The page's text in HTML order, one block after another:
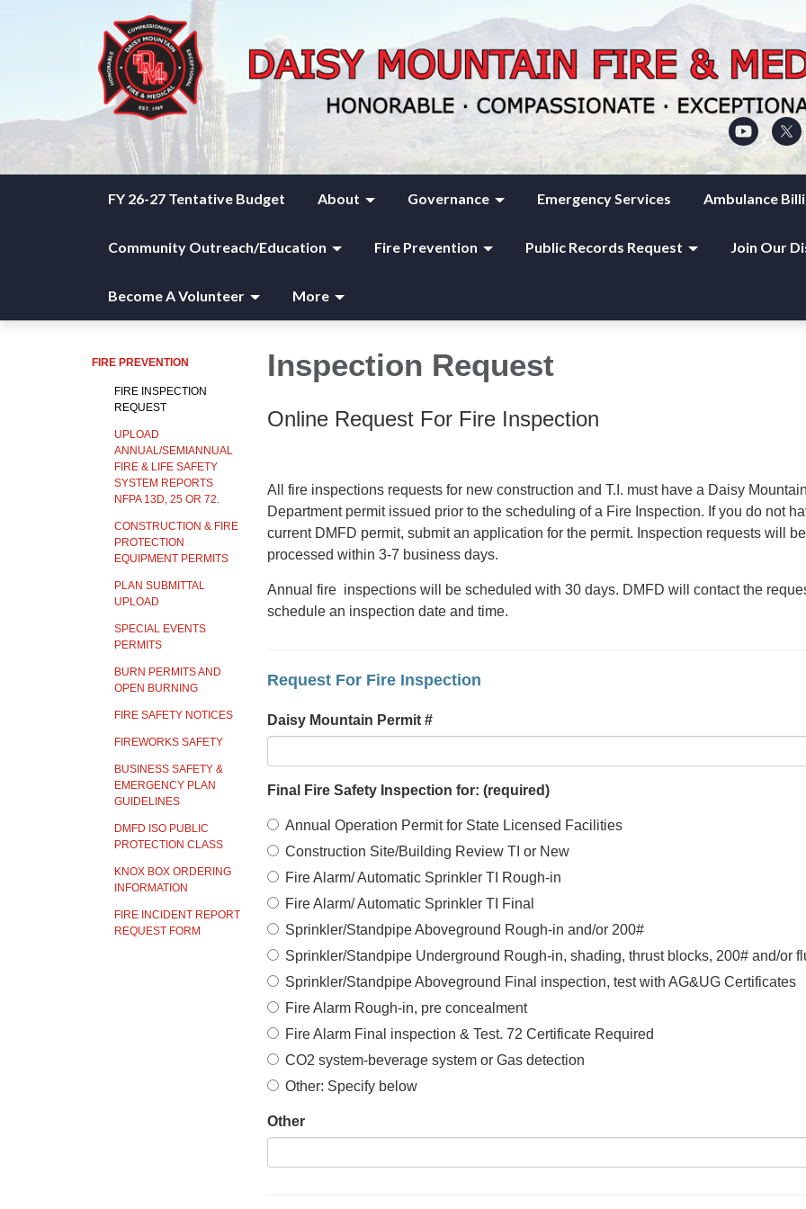
FY 26-27 Tentative Budget About Governance Emergency Services Ambulance
Community Outreach/Education Fire Prevention Public Records Request Join Our
Become A Volunteer More
FIRE PREVENTION
FIRE INSPECTION
REQUEST
UPLOAD
ANNUAL/SEMIANNUAL
FIRE & LIFE SAFETY
SYSTEM REPORTS
NFPA 13D, 25 OR 72.
CONSTRUCTION & FIRE
PROTECTION
EQUIPMENT PERMITS
PLAN SUBMITTAL
UPLOAD
SPECIAL EVENTS
PERMITS
BURN PERMITS AND
OPEN BURNING
FIRE SAFETY NOTICES
FIREWORKS SAFETY
BUSINESS SAFETY &
EMERGENCY PLAN
GUIDELINES
DMFD ISO PUBLIC
PROTECTION CLASS
KNOX BOX ORDERING
INFORMATION
FIRE INCIDENT REPORT
REQUEST FORM
Inspection Request
Online Request For Fire Inspection
All fire inspections requests for new construction and T.I. must have a Daisy
Department permit issued prior to the scheduling of a Fire Inspection. If you do not
current DMFD permit, submit an application for the permit. Inspection requests will be
processed within 3-7 business days.
Annual fire inspections will be scheduled with 30 days. DMFD will contact the
schedule an inspection date and time.
Request For Fire Inspection
Daisy Mountain Permit #
Final Fire Safety Inspection for: (required)
Annual Operation Permit for State Licensed Facilities
Construction Site/Building Review TI or New
Fire Alarm/ Automatic Sprinkler TI Rough-in
Fire Alarm/ Automatic Sprinkler TI Final
Sprinkler/Standpipe Aboveground Rough-in and/or 200#
Sprinkler/Standpipe Underground Rough-in, shading, thrust blocks, 200# and/or
Sprinkler/Standpipe Aboveground Final inspection, test with AG&UG Certificates
Fire Alarm Rough-in, pre concealment
Fire Alarm Final inspection & Test. 72 Certificate Required
CO2 system-beverage system or Gas detection
Other: Specify below
Other